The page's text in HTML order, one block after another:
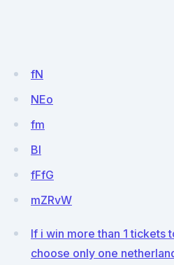
fN
NEo
fm
BI
fFfG
mZRvW
If i win more than 1 tickets
choose only one